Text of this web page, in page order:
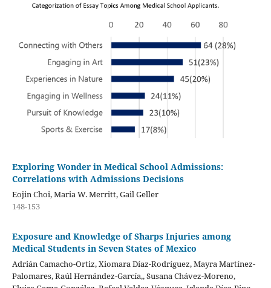
Exploring Wonder in Medical School Admissions:
Correlations with Admissions Decisions
Eojin Choi, Maria W. Merritt, Gail Geller
148-153
Exposure and Knowledge of Sharps Injuries among
Medical Students in Seven States of Mexico
Adrián Camacho-Ortiz, Xiomara Díaz-Rodríguez, Mayra Martínez-
Palomares, Raúl Hernández-García,, Susana Chávez-Moreno,